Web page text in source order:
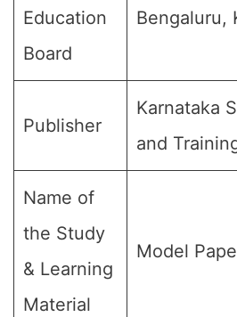
Education
Board
Bengaluru,
Publisher
Karnataka
and
Name of
the Study
& Learning
Material
Model